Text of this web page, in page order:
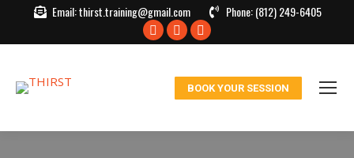
Email:thirst.training@gmail.com Phone:(812) 249-6405
Facebook
window
X
in
window
Instagram
in
window
BOOK YOUR SESSION